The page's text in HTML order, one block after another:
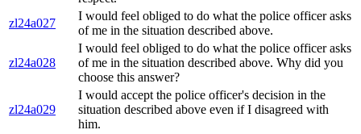
zl24a027
I would feel obliged to do what the police officer asks
of me in the situation described above.
zl24a028
I would feel obliged to do what the police officer asks
of me in the situation described above. Why did you
choose this answer?
zl24a029
I would accept the police officer's decision in the
situation described above even if I disagreed with
him.